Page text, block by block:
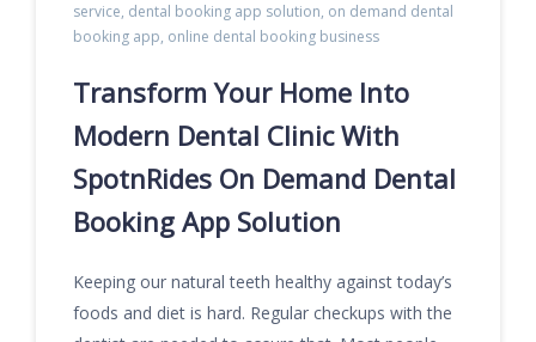
service, dental booking app solution, on demand dental
booking app, online dental booking business
Transform Your Home Into
Modern Dental Clinic With
SpotnRides On Demand Dental
Booking App Solution
Keeping our natural teeth healthy against today’s
foods and diet is hard. Regular checkups with the